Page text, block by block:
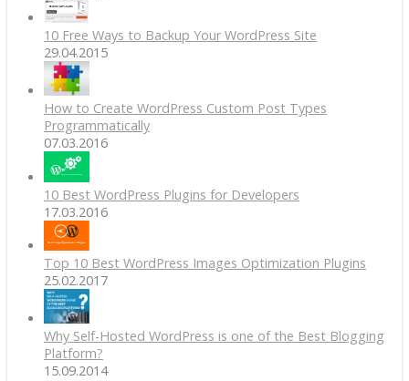
10 Free Ways to Backup Your WordPress Site
29.04.2015
How to Create WordPress Custom Post Types
Programmatically
07.03.2016
10 Best WordPress Plugins for Developers
17.03.2016
Top 10 Best WordPress Images Optimization Plugins
25.02.2017
Why Self-Hosted WordPress is one of the Best Blogging
Platform?
15.09.2014